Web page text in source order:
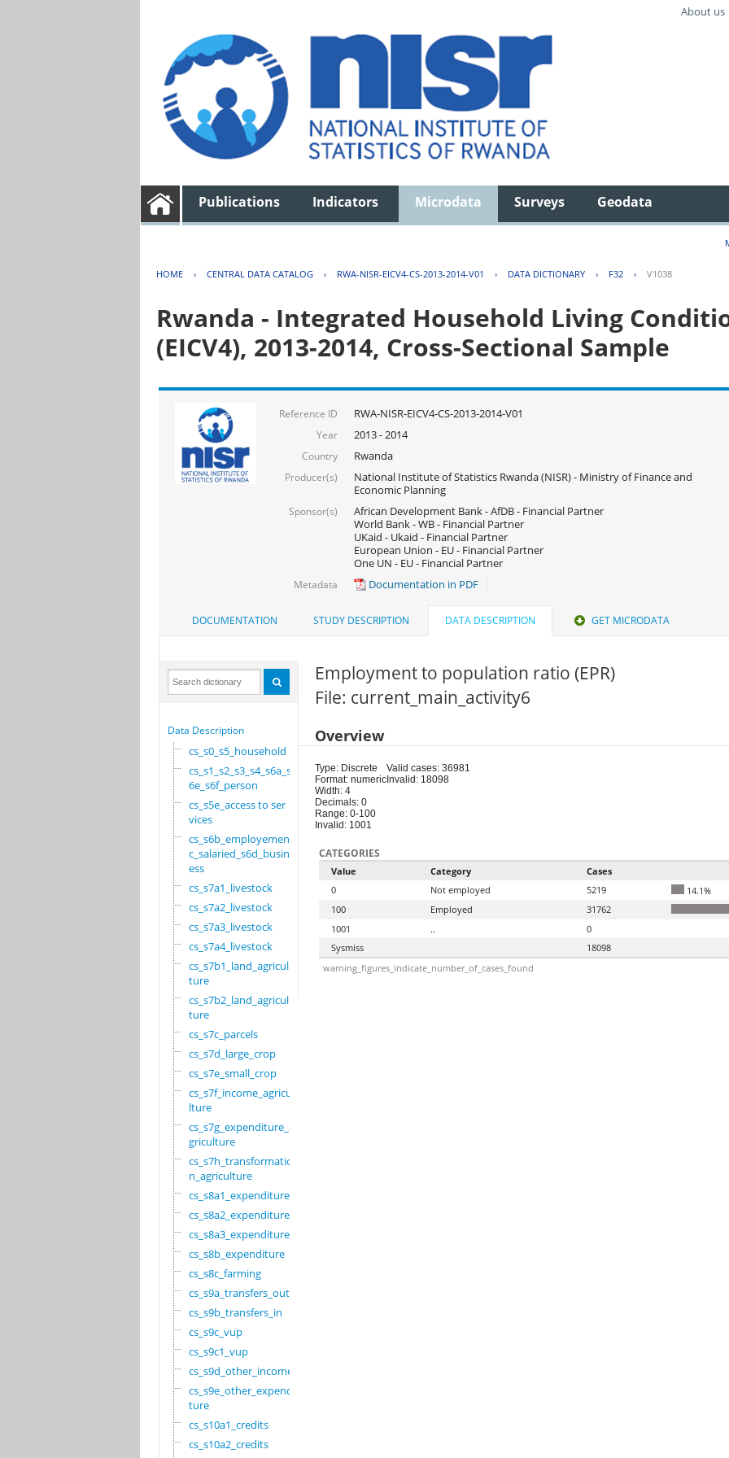
About us
Publications Indicators Microdata Surveys Geodata
HOME › CENTRAL DATA CATALOG › RWA-NISR-EICV4-CS-2013-2014-V01 › DATA DICTIONARY › F32 › V1038
Rwanda - Integrated Household Living
(EICV4), 2013-2014, Cross-Sectional Sample
Reference ID RWA-NISR-EICV4-CS-2013-2014-V01
Year 2013 - 2014
Country Rwanda
Producer(s)
National Institute of Statistics Rwanda (NISR) - Ministry of Finance and
Economic Planning
Sponsor(s)
African Development Bank - AfDB - Financial Partner
World Bank - WB - Financial Partner
UKaid - Ukaid - Financial Partner
European Union - EU - Financial Partner
One UN - EU - Financial Partner
Metadata Documentation in PDF
DOCUMENTATION STUDY DESCRIPTION DATA DESCRIPTION GET MICRODATA
Data Description
cs_s0_s5_household
cs_s1_s2_s3_s4_s6a_s
6e_s6f_person
cs_s5e_access to ser
vices
cs_s6b_employement_6
c_salaried_s6d_busin
ess
cs_s7a1_livestock
cs_s7a2_livestock
cs_s7a3_livestock
cs_s7a4_livestock
cs_s7b1_land_agricul
ture
cs_s7b2_land_agricul
ture
cs_s7c_parcels
cs_s7d_large_crop
cs_s7e_small_crop
cs_s7f_income_agricu
lture
cs_s7g_expenditure_a
griculture
cs_s7h_transformatio
n_agriculture
cs_s8a1_expenditure
cs_s8a2_expenditure
cs_s8a3_expenditure
cs_s8b_expenditure
cs_s8c_farming
cs_s9a_transfers_out
cs_s9b_transfers_in
cs_s9c_vup
cs_s9c1_vup
cs_s9d_other_income
cs_s9e_other_expendi
ture
cs_s10a1_credits
cs_s10a2_credits
Employment to population ratio (EPR)
File: current_main_activity6
Overview
Type: Discrete
Format: numeric
Width: 4
Decimals: 0
Range: 0-100
Invalid: 1001
Valid cases: 36981
Invalid: 18098
CATEGORIES
Value Category
Cases
0
Not employed 5219
14.1%
100
Employed 31762
1001
..
0
Sysmiss
18098
warning_figures_indicate_number_of_cases_found